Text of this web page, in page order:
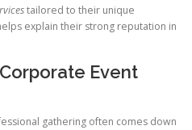
tailored to their unique
explain their strong reputation in
Event
gathering often comes down